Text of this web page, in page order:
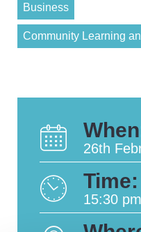
Business
Community Learning
26th
Time:
15:30